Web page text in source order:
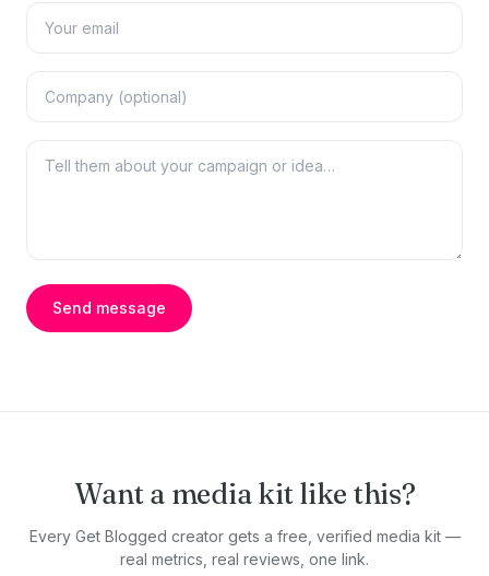
Send message
Want a media kit like this?
Every Get Blogged creator gets a free, verified media kit —
real metrics, real reviews, one link.